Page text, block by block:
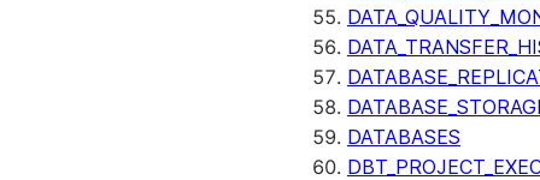
DATABASES